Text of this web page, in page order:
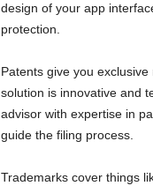
design of your app
protection.
Patents give you
solution is innovative and
advisor with expertise in
guide the filing process.
Trademarks cover things